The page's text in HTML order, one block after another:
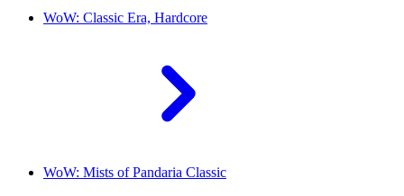
WoW: Classic Era, Hardcore
WoW: Mists of Pandaria Classic